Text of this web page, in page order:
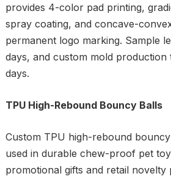
provides 4-color pad printing,
spray coating, and concave-
permanent logo marking. Sample
days, and custom mold production
days.
TPU High-Rebound Bouncy Balls
Custom TPU high-rebound
used in durable chew-proof pet
promotional gifts and retail